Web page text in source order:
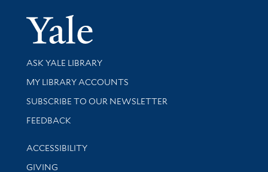
Yale
Library Services
ASK YALE LIBRARY
Get research help and support
MY LIBRARY ACCOUNTS
SUBSCRIBE TO OUR NEWSLETTER
Stay updated with library news and events
FEEDBACK
Library Information
ACCESSIBILITY
GIVING